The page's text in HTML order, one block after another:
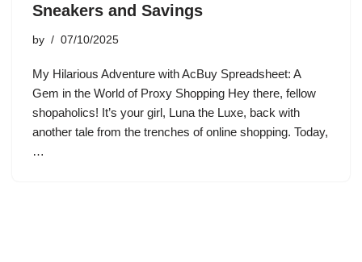
Sneakers and Savings
by 07/10/2025
My Hilarious Adventure with AcBuy Spreadsheet: A
Gem in the World of Proxy Shopping Hey there, fellow
shopaholics! It’s your girl, Luna the Luxe, back with
another tale from the trenches of online shopping. Today,
…